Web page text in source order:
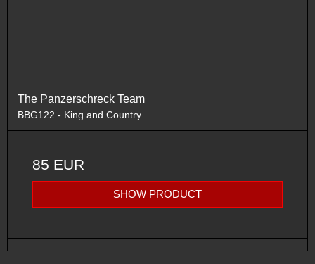
The Panzerschreck Team
BBG122 - King and Country
85 EUR
SHOW PRODUCT